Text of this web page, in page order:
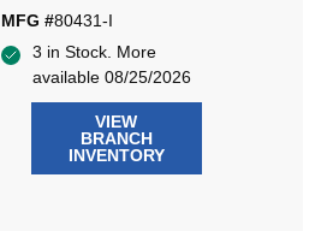
MFG #80431-I
3 in Stock. More
available 08/25/2026
VIEW
BRANCH
INVENTORY